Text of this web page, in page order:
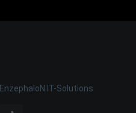
EnzephaloN IT-Solutions